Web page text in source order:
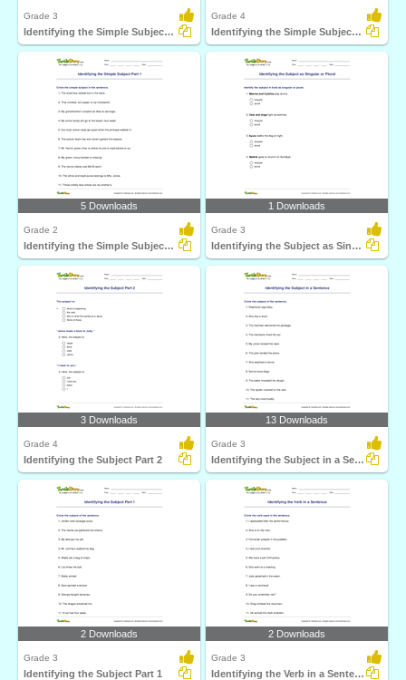
Grade 3
Identifying the Simple Subject Part 2
Grade 4
Identifying the Simple Subject Part 3
5 Downloads
Grade 2
Identifying the Simple Subject Part 1
1 Downloads
Grade 3
Identifying the Subject as Singular or Plural
3 Downloads
Grade 4
Identifying the Subject Part 2
13 Downloads
Grade 3
Identifying the Subject in a Sentence
2 Downloads
Grade 3
Identifying the Subject Part 1
2 Downloads
Grade 3
Identifying the Verb in a Sentence